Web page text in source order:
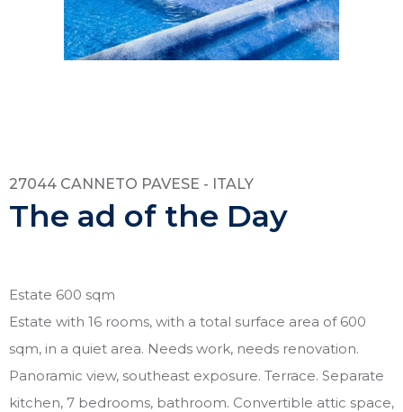
27044 CANNETO PAVESE - ITALY
The ad of the Day
Estate 600 sqm
Estate with 16 rooms, with a total surface area of 600
sqm, in a quiet area. Needs work, needs renovation.
Panoramic view, southeast exposure. Terrace. Separate
kitchen, 7 bedrooms, bathroom. Convertible attic space,